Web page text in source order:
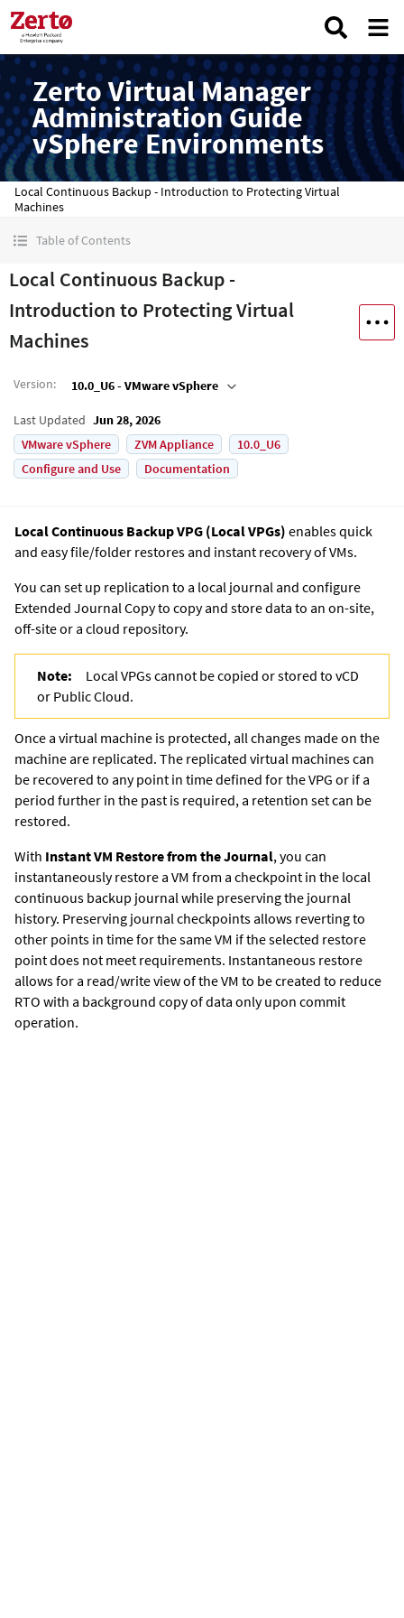
Zerto Virtual Manager
Administration Guide
vSphere Environments
Local Continuous Backup - Introduction to Protecting Virtual
Machines
Table of Contents
Local Continuous Backup -
Introduction to Protecting Virtual
Machines
Version: 10.0_U6 - VMware vSphere
Last Updated Jun 28, 2026
VMware vSphere
ZVM Appliance
10.0_U6
Configure and Use
Documentation
Local Continuous Backup VPG (Local VPGs) enables quick
and easy file/folder restores and instant recovery of VMs.
You can set up replication to a local journal and configure
Extended Journal Copyto copy and store data to an on-site,
off-site or a cloud repository.
Note: Local VPGs cannot be copied or stored to vCD
or Public Cloud.
Once a virtual machine is protected, all changes made on the
machine are replicated. The replicated virtual machines can
be recovered to any point in time defined for the VPG or if a
period further in the past is required, a retention set can be
restored.
With Instant VM Restore from the Journal, you can
instantaneously restore a VM from a checkpoint in the local
continuous backup journal while preserving the journal
history. Preserving journal checkpoints allows reverting to
other points in time for the same VM if the selected restore
point does not meet requirements. Instantaneous restore
allows for a read/write view of the VM to be created to reduce
RTO with a background copy of data only upon commit
operation.